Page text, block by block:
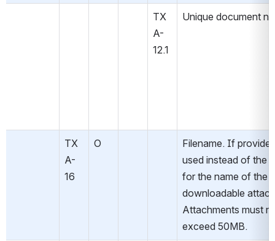
TX
A-
12.1
Unique document
TX
A-
16
O
Filename. If
used instead of the
for the name of the
downloadable
Attachments must
exceed 50MB.